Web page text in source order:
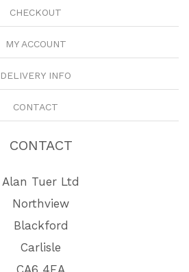
CHECKOUT
MY ACCOUNT
DELIVERY INFO
CONTACT
CONTACT
Alan Tuer Ltd
Northview
Blackford
Carlisle
CA6 4EA